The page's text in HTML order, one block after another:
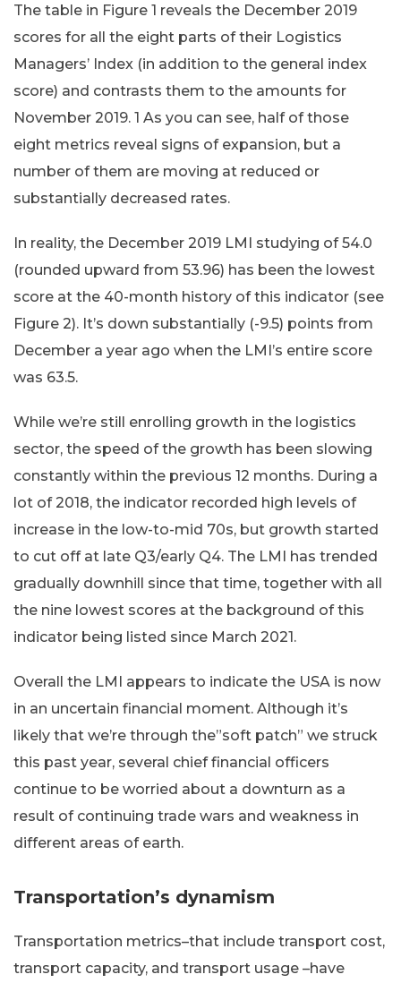
The table in Figure 1 reveals the December 2019
scores for all the eight parts of their Logistics
Managers’ Index (in addition to the general index
score) and contrasts them to the amounts for
November 2019. 1 As you can see, half of those
eight metrics reveal signs of expansion, but a
number of them are moving at reduced or
substantially decreased rates.
In reality, the December 2019 LMI studying of 54.0
(rounded upward from 53.96) has been the lowest
score at the 40-month history of this indicator (see
Figure 2). It’s down substantially (-9.5) points from
December a year ago when the LMI’s entire score
was 63.5.
While we’re still enrolling growth in the logistics
sector, the speed of the growth has been slowing
constantly within the previous 12 months. During a
lot of 2018, the indicator recorded high levels of
increase in the low-to-mid 70s, but growth started
to cut off at late Q3/early Q4. The LMI has trended
gradually downhill since that time, together with all
the nine lowest scores at the background of this
indicator being listed since March 2021.
Overall the LMI appears to indicate the USA is now
in an uncertain financial moment. Although it’s
likely that we’re through the”soft patch” we struck
this past year, several chief financial officers
continue to be worried about a downturn as a
result of continuing trade wars and weakness in
different areas of earth.
Transportation’s dynamism
Transportation metrics–that include transport cost,
transport capacity, and transport usage –have